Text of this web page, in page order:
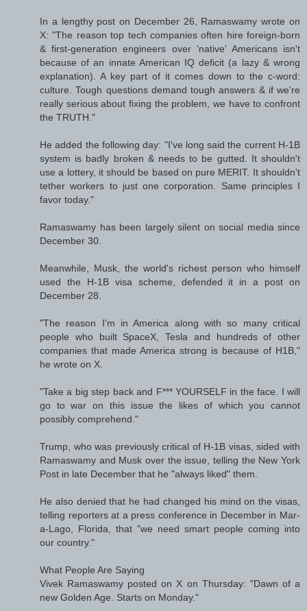
In a lengthy post on December 26, Ramaswamy wrote on
X: "The reason top tech companies often hire foreign-born
& first-generation engineers over 'native' Americans isn't
because of an innate American IQ deficit (a lazy & wrong
explanation). A key part of it comes down to the c-word:
culture. Tough questions demand tough answers & if we're
really serious about fixing the problem, we have to confront
the TRUTH."
He added the following day: "I've long said the current H-1B
system is badly broken & needs to be gutted. It shouldn't
use a lottery, it should be based on pure MERIT. It shouldn't
tether workers to just one corporation. Same principles I
favor today."
Ramaswamy has been largely silent on social media since
December 30.
Meanwhile, Musk, the world's richest person who himself
used the H-1B visa scheme, defended it in a post on
December 28.
"The reason I'm in America along with so many critical
people who built SpaceX, Tesla and hundreds of other
companies that made America strong is because of H1B,"
he wrote on X.
"Take a big step back and F*** YOURSELF in the face. I will
go to war on this issue the likes of which you cannot
possibly comprehend."
Trump, who was previously critical of H-1B visas, sided with
Ramaswamy and Musk over the issue, telling the New York
Post in late December that he "always liked" them.
He also denied that he had changed his mind on the visas,
telling reporters at a press conference in December in Mar-
a-Lago, Florida, that "we need smart people coming into
our country."
What People Are Saying
Vivek Ramaswamy posted on X on Thursday: "Dawn of a
new Golden Age. Starts on Monday."